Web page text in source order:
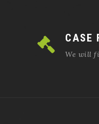
CASE
We will